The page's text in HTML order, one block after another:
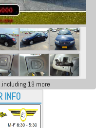
19 more
INFO